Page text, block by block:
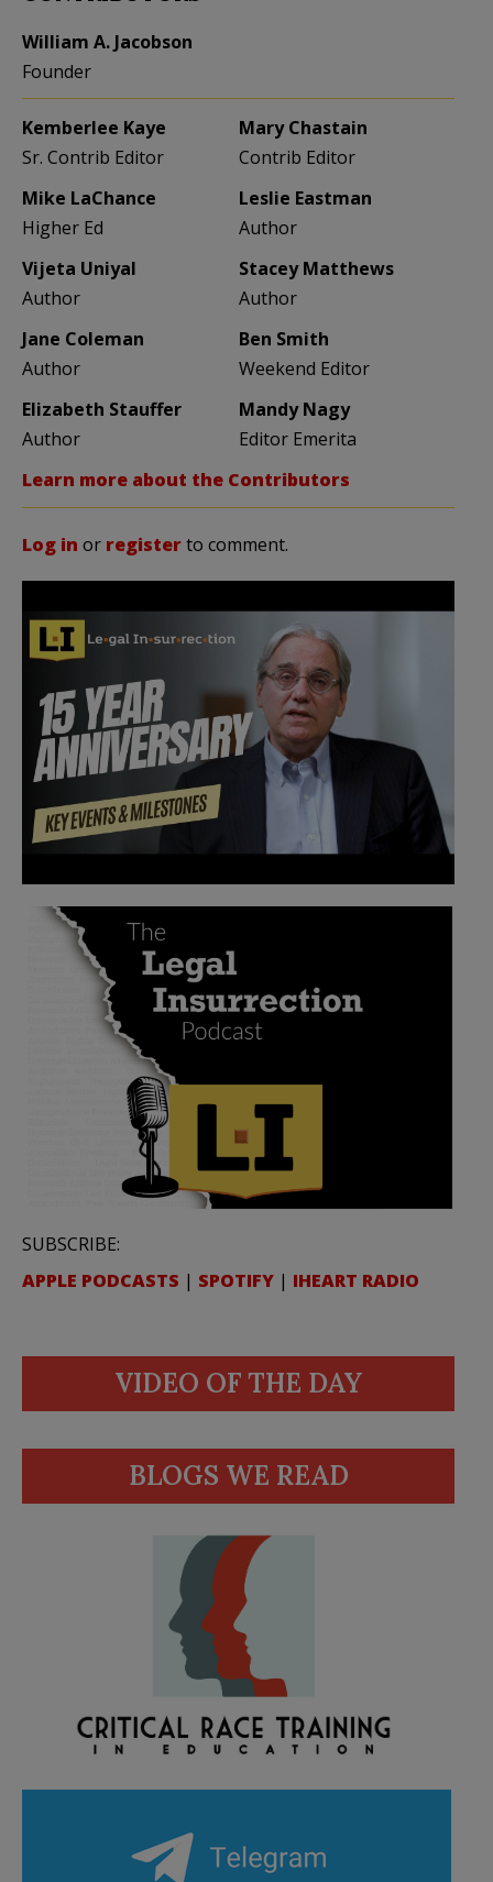
William A. Jacobson
Founder
Kemberlee Kaye
Sr. Contrib Editor
Mary Chastain
Contrib Editor
Mike LaChance
Higher Ed
Leslie Eastman
Author
Vijeta Uniyal
Author
Stacey Matthews
Author
Jane Coleman
Author
Ben Smith
Weekend Editor
Elizabeth Stauffer
Author
Mandy Nagy
Editor Emerita
Learn more about the Contributors
Log in or registerto comment.
SUBSCRIBE:
APPLE PODCASTS | SPOTIFY | IHEART RADIO
VIDEO OF THE DAY
BLOGS WE READ